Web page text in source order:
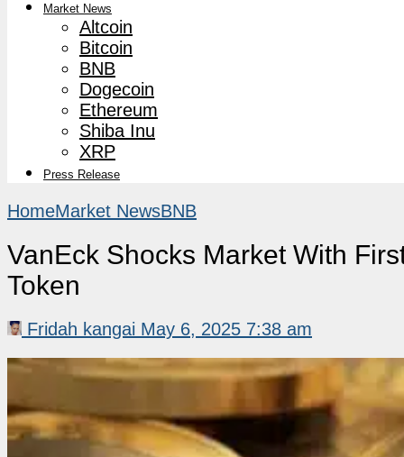
Market News
Altcoin
Bitcoin
BNB
Dogecoin
Ethereum
Shiba Inu
XRP
Press Release
HomeMarket NewsBNB
VanEck Shocks Market With
Token
Fridah kangai May 6, 2025 7:38 am